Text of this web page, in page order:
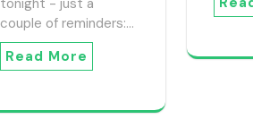
tonight - just a
couple of reminders:…
Read More